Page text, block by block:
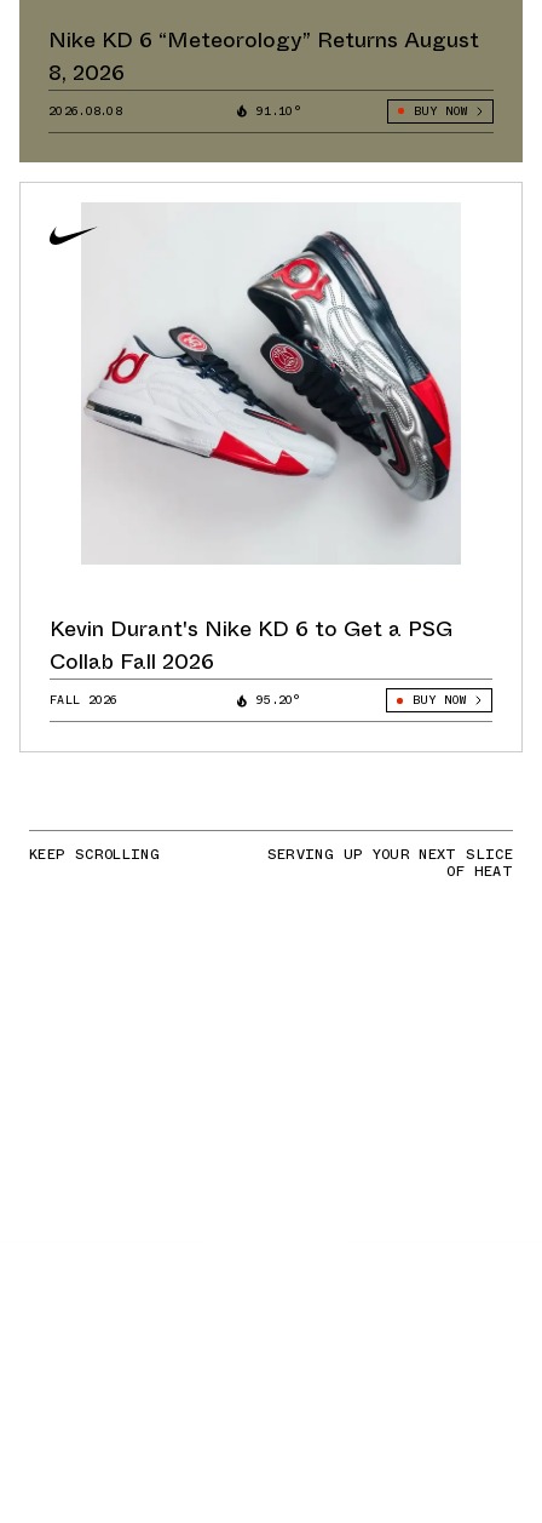
Nike KD 6 “Meteorology” Returns August
8, 2026
2026.08.08 91.10° BUY NOW
Kevin Durant's Nike KD 6 to Get a PSG
Collab Fall 2026
FALL 2026 95.20° BUY NOW
KEEP SCROLLING SERVING UP YOUR NEXT SLICE
OF HEAT